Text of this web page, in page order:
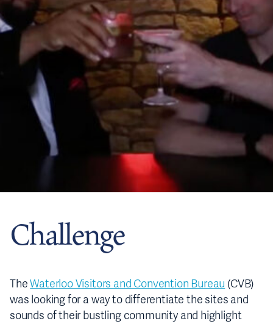
Challenge
TheWaterloo Visitors and Convention Bureau (CVB)
was looking for a way to differentiate the sites and
sounds of their bustling community and highlight